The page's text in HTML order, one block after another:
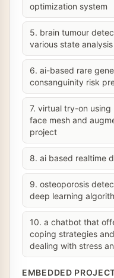
optimization system
5. brain tumour
various state
6. ai-based rare
consanguinity risk
7. virtual try-on
face mesh and
project
8. ai based realtime
9. osteoporosis
deep learning
10. a chatbot that
coping strategies
dealing with stress
EMBEDDED